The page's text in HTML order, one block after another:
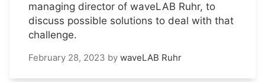
managing director of waveLAB Ruhr, to
discuss possible solutions to deal with that
challenge.
February 28, 2023 by waveLAB Ruhr